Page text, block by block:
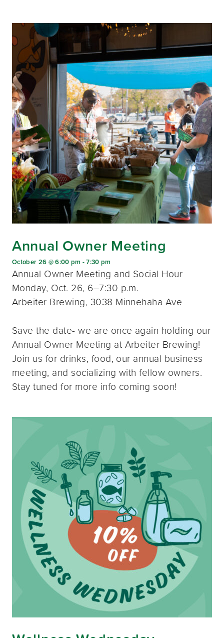
Annual Owner Meeting
October 26 @ 6:00 pm -7:30 pm
Annual Owner Meeting and Social Hour
Monday, Oct. 26, 6–7:30 p.m.
Arbeiter Brewing, 3038 Minnehaha Ave
Save the date- we are once again holding our
Annual Owner Meeting at Arbeiter Brewing!
Join us for drinks, food, our annual business
meeting, and socializing with fellow owners.
Stay tuned for more info coming soon!